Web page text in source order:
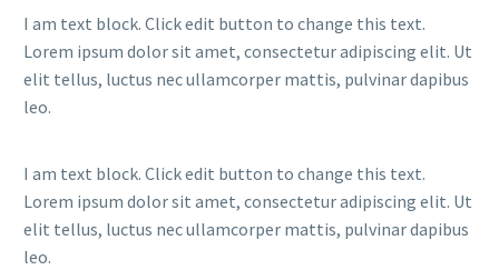
I am text block. Click edit button to change this text.
Lorem ipsum dolor sit amet, consectetur adipiscing elit. Ut
elit tellus, luctus nec ullamcorper mattis, pulvinar dapibus
leo.
I am text block. Click edit button to change this text.
Lorem ipsum dolor sit amet, consectetur adipiscing elit. Ut
elit tellus, luctus nec ullamcorper mattis, pulvinar dapibus
leo.